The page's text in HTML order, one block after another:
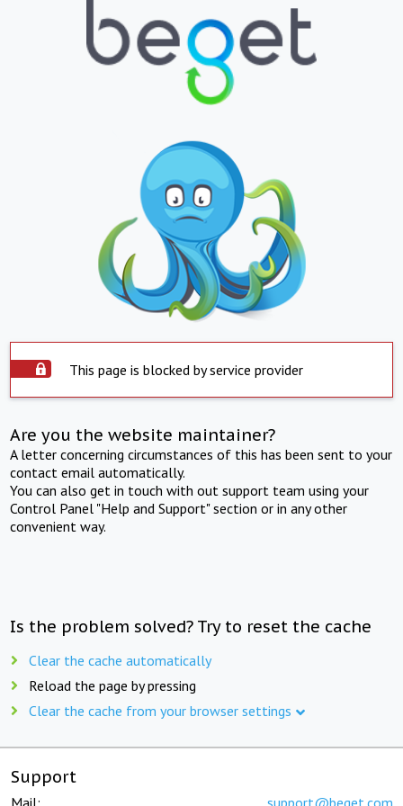
This page is blocked by service provider
Are you the website maintainer?
A letter concerning circumstances of this has been sent to your
contact email automatically.
You can also get in touch with out support team using your
Control Panel "Help and Support" section or in any other
convenient way.
Is the problem solved? Try to reset the cache
Clear the cache automatically
Reload the page by pressing
Clear the cache from your browser settings
Support
Mail: support@beget.com